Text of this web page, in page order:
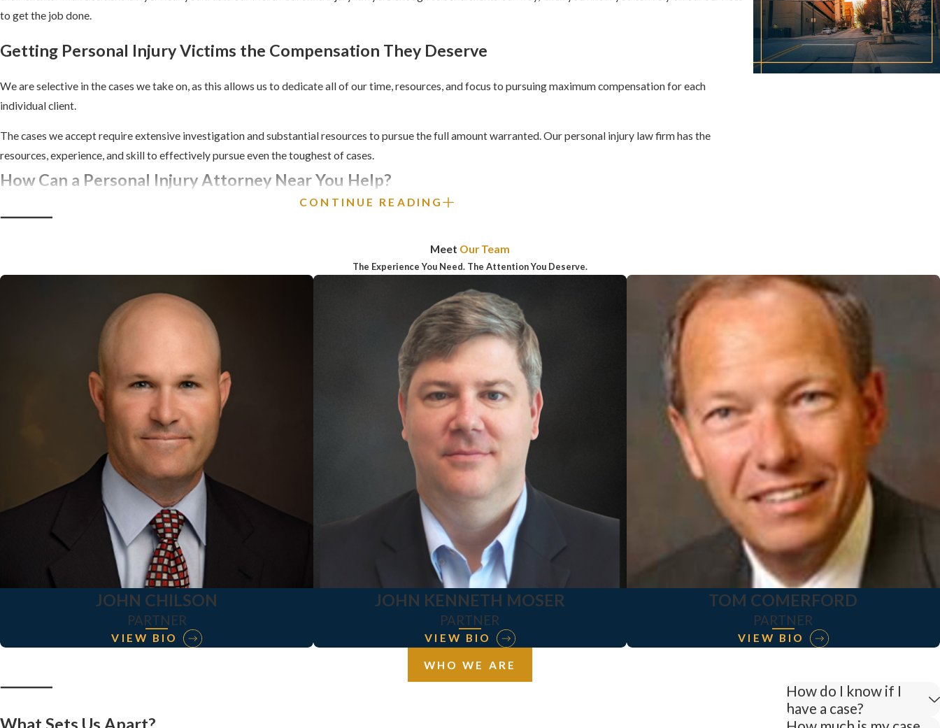
to get the job done.
Getting Personal Injury Victims the Compensation They Deserve
We are selective in the cases we take on, as this allows us to dedicate all of our time, resources, and focus to pursuing maximum compensation for each
individual client.
The cases we accept require extensive investigation and substantial resources to pursue the full amount warranted. Our personal injury law firm has the
resources, experience, and skill to effectively pursue even the toughest of cases.
How Can a Personal Injury Attorney Near You Help?
At Comerford Chilson & Moser, L.L.P., we understand how hard it is to manage the physical pain and emotional trauma caused by an accident while also trying to
Our Winston-Salem personal injury attorneys are committed to ensuring that personal injury victims receive the compensation they deserve for their losses and
suffering. We have the experience and resources needed to recover maximum compensation for clients’ medical expenses, lost wages, pain and suffering,
funeral expenses, wrongful death damages, loss of companionship/consortium damages, disfigurement/disfunction damages , and more.
If you or a loved one have been injured due to the careless, reckless, or wrongful conduct of another, call our personal injury attorneys in North
contact us onlinefor a complimentary consultation.
CONTINUE READING
Meet Our Team
The Experience You Need. The Attention You Deserve.
JOHN CHILSON
PARTNER
VIEW BIO
JOHN KENNETH MOSER
PARTNER
VIEW BIO
TOM COMERFORD
PARTNER
VIEW BIO
WHO WE ARE
What Sets Us Apart?
How do I know if I
have a case?